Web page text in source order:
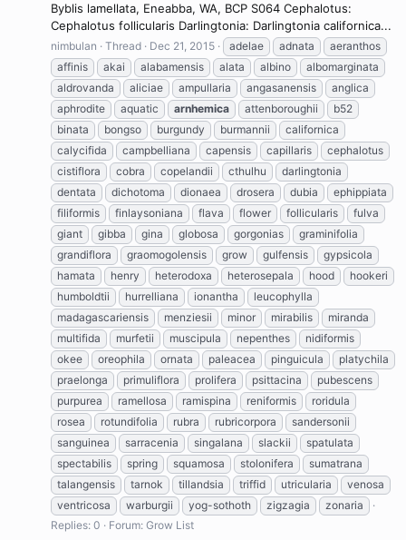
Byblis lamellata, Eneabba, WA, BCP S064 Cephalotus:
Cephalotus follicularis Darlingtonia: Darlingtonia californica...
nimbulan Thread Dec 21, 2015 adelae adnata
aeranthos
affinis
akai alabamensis alata albino
albomarginata
aldrovanda
aliciae ampullaria angasanensis
anglica
aphrodite
aquatic arnhemica attenboroughii
b52
binata
bongso burgundy burmannii
californica
calycifida
campbelliana capensis capillaris
cephalotus
cistiflora
cobra copelandii cthulhu
darlingtonia
dentata
dichotoma dionaea drosera dubia
ephippiata
filiformis
finlaysoniana flava flower follicularis
fulva
giant
gibba gina globosa gorgonias
graminifolia
grandiflora
graomogolensis grow gulfensis
gypsicola
hamata
henry heterodoxa heterosepala hood
hookeri
humboldtii
hurrelliana ionantha
leucophylla
madagascariensis
menziesii minor mirabilis
miranda
multifida
murfetii muscipula nepenthes
nidiformis
okee
oreophila ornata paleacea pinguicula
platychila
praelonga
primuliflora prolifera psittacina
pubescens
purpurea
ramellosa ramispina reniformis
roridula
rosea
rotundifolia rubra rubricorpora
sandersonii
sanguinea
sarracenia singalana slackii
spatulata
spectabilis
spring squamosa stolonifera
sumatrana
talangensis
tarnok tillandsia triffid utricularia
venosa
ventricosa
warburgii yog-sothoth zigzagia
zonaria
Replies: 0
Forum: Grow List